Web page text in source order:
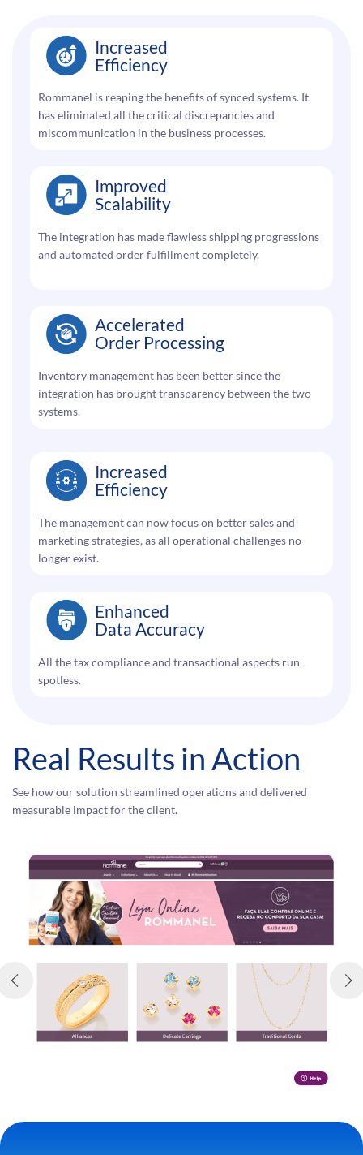
Increased
Efficiency
Rommanel is reaping the benefits of synced systems. It
has eliminated all the critical discrepancies and
miscommunication in the business processes.
Improved
Scalability
The integration has made flawless shipping progressions
and automated order fulfillment completely.
Accelerated
Order Processing
Inventory management has been better since the
integration has brought transparency between the two
systems.
Increased
Efficiency
The management can now focus on better sales and
marketing strategies, as all operational challenges no
longer exist.
Enhanced
Data Accuracy
All the tax compliance and transactional aspects run
spotless.
Real Results in Action
See how our solution streamlined operations and delivered
measurable impact for the client.